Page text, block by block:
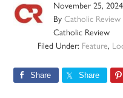
November 25, 2024
ByCatholic Review
Catholic Review
Filed Under: Feature,
Share Share